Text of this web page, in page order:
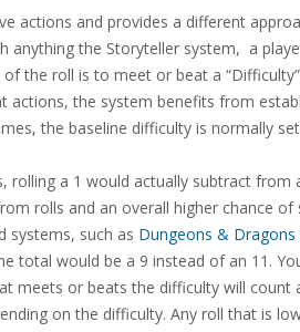
actions and provides a different
anything the Storyteller system, a
the roll is to meet or beat a
the system benefits from
the baseline difficulty is normally
a 1 would actually subtract from
rolls and an overall higher chance
systems, such as Dungeons & Dragons
total would be a 9 instead of an 11.
meets or beats the difficulty will count
on the difficulty. Any roll that is